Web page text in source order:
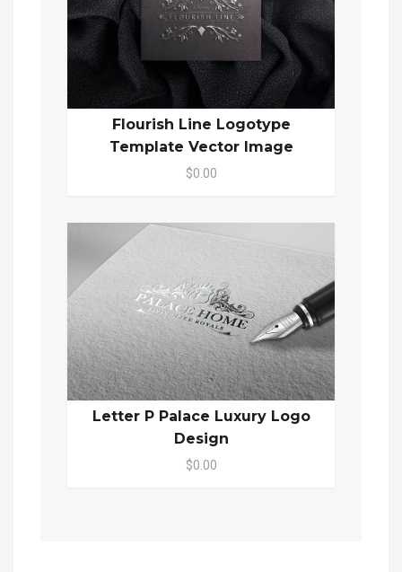
Flourish Line Logotype
Template Vector Image
$0.00
Letter P Palace Luxury Logo
Design
$0.00